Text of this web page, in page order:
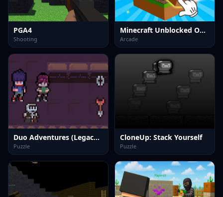
PGA4
Shooting
Minecraft Unblocked Online
Arcade
Duo Adventures (Legacy of Traps)
Puzzle
CloneUp: Stack Yourself
Puzzle